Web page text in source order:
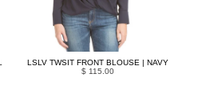
LSLV TWSIT FRONT BLOUSE | NAVY
$ 115.00